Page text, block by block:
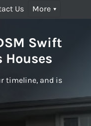
Us More
Swift
Houses
timeline, and is